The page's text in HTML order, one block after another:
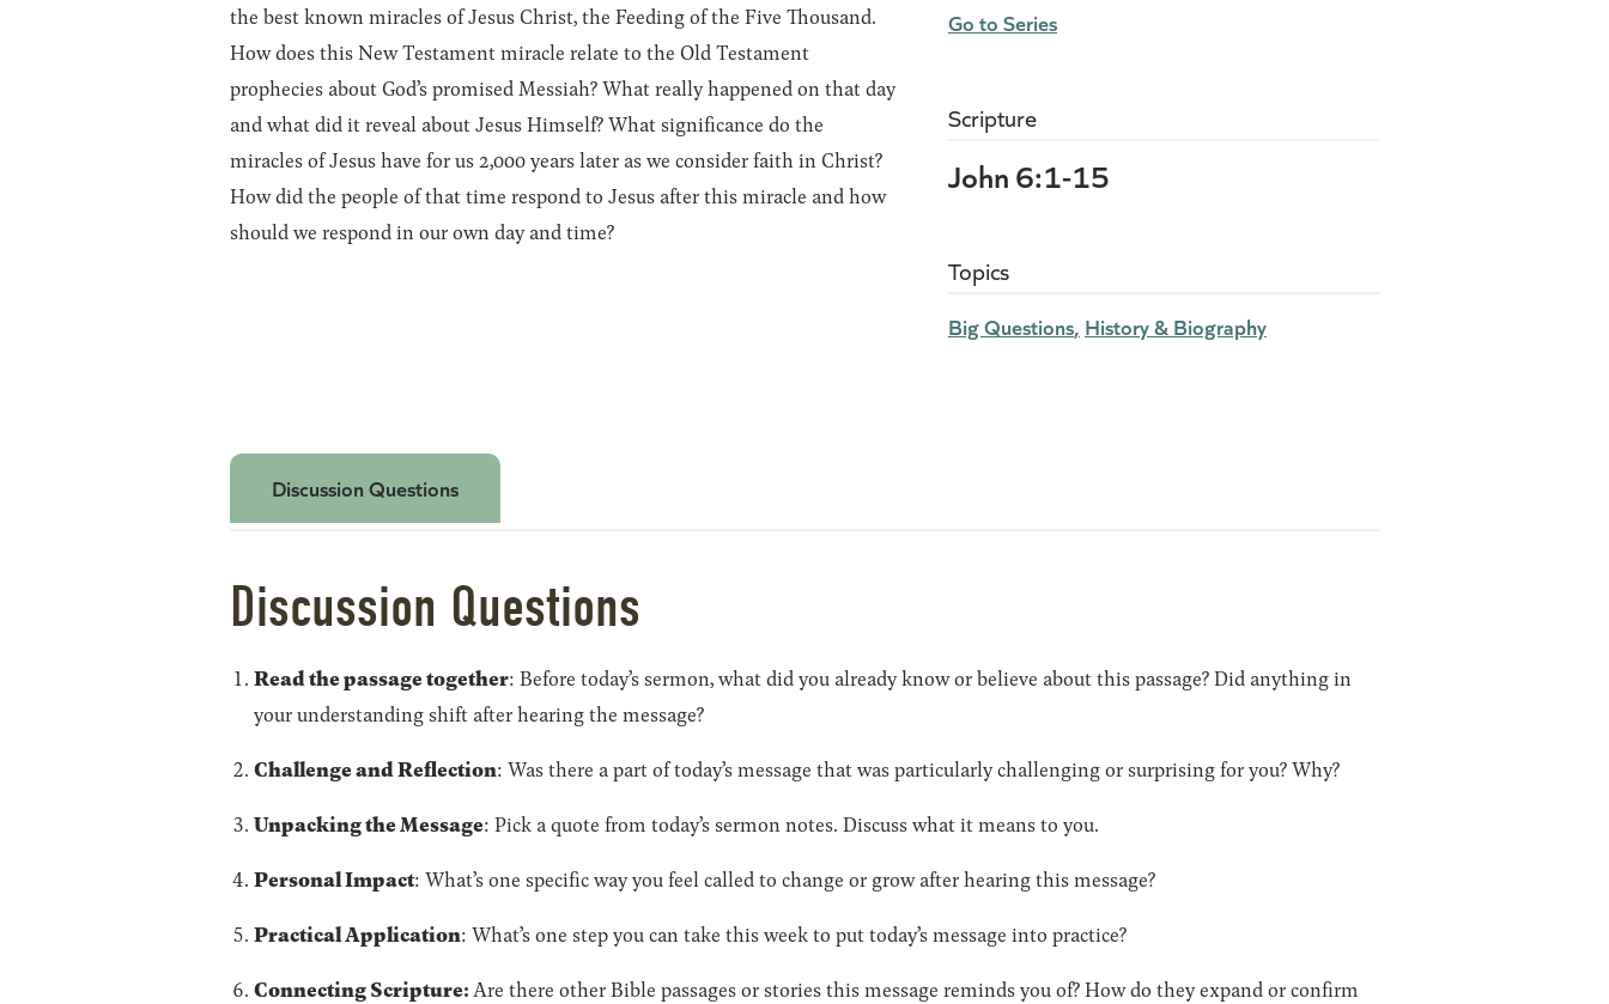
the best known miracles of Jesus Christ, the Feeding of the Five Thousand.
How does this New Testament miracle relate to the Old Testament
prophecies about God’s promised Messiah? What really happened on that day
and what did it reveal about Jesus Himself? What significance do the
miracles of Jesus have for us 2,000 years later as we consider faith in Christ?
How did the people of that time respond to Jesus after this miracle and how
should we respond in our own day and time?
Go to Series
Scripture
John 6:1-15
Topics
Big Questions History & Biography
Discussion Questions
Discussion Questions
Read the passage together: Before today’s sermon, what did you already know or believe about this passage? Did anything in
your understanding shift after hearing the message?
Challenge and Reflection: Was there a part of today’s message that was particularly challenging or surprising for you? Why?
Unpacking the Message: Pick a quote from today’s sermon notes. Discuss what it means to you.
Personal Impact: What’s one specific way you feel called to change or grow after hearing this message?
Practical Application: What’s one step you can take this week to put today’s message into practice?
Connecting Scripture: Are there other Bible passages or stories this message reminds you of? How do they expand or confirm